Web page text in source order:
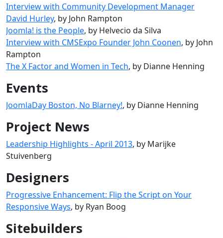
Interview with Community Development Manager
David Hurley, by John Rampton
Joomla! is the People, by Helvecio da Silva
Interview with CMSExpo Founder John Coonen, by John
Rampton
The X Factor and Women in Tech, by Dianne Henning
Events
JoomlaDay Boston, No Blarney!, by Dianne Henning
Project News
Leadership Highlights - April 2013, by Marijke
Stuivenberg
Designers
Progressive Enhancement: Flip the Script on Your
Responsive Ways, by Ryan Boog
Sitebuilders